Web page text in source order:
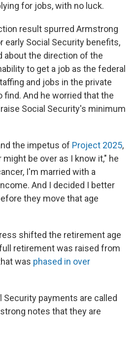
for jobs, with no luck.
result spurred Armstrong
early Social Security benefits,
about the direction of the
to get a job as the federal
and jobs in the private
find. And he worried that the
Social Security's minimum
the impetus of Project 2025,
be over as I know it," he
I'm married with a
And I decided I better
they move that age
shifted the retirement age
retirement was raised from
was phased in over
Security payments are called
notes that they are